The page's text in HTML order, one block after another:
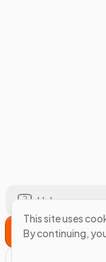
Help
Sign Up
This site uses
By continuing,